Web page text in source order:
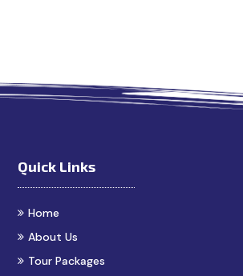
Quick Links
Home
About Us
Tour Packages